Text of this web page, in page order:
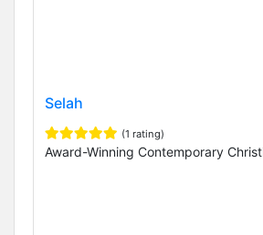
Selah
(1 rating)
Award-Winning Contemporary